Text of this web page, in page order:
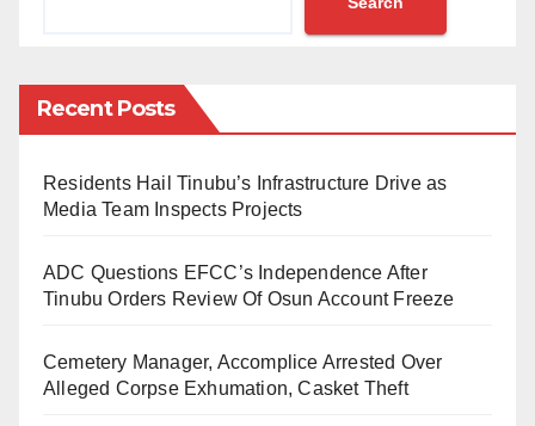
Our reporters also learned that a Kano State Sharia
his actions.
victim developed several illnesses after the incident.
and that he was now receiving treatment in a hospital.
Recent Posts
Residents Hail Tinubu’s Infrastructure Drive as
Media Team Inspects Projects
ADC Questions EFCC’s Independence After
Tinubu Orders Review Of Osun Account Freeze
Cemetery Manager, Accomplice Arrested Over
Alleged Corpse Exhumation, Casket Theft